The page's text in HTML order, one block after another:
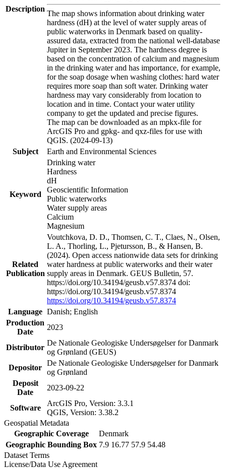
Description
The map shows information about drinking water
hardness (dH) at the level of water supply areas of
public waterworks in Denmark based on quality-
assured data, extracted from the national well-database
Jupiter in September 2023. The hardness degree is
based on the concentration of calcium and magnesium
in the drinking water and has importance, for example,
for the soap dosage when washing clothes: hard water
requires more soap than soft water. Drinking water
hardness may vary considerably from location to
location and in time. Contact your water utility
company to get the updated and precise figures.
The map can be downloaded as an mpkx-file for
ArcGIS Pro and gpkg- and qxz-files for use with
QGIS. (2024-09-13)
Subject
Earth and Environmental Sciences
Keyword
Drinking water
Hardness
dH
Geoscientific Information
Public waterworks
Water supply areas
Calcium
Magnesium
Related
Publication
Voutchkova, D. D., Thomsen, C. T., Claes, N., Olsen,
L. A., Thorling, L., Pjetursson, B., & Hansen, B.
(2024). Open access nationwide data sets for drinking
water hardness at public waterworks and their water
supply areas in Denmark. GEUS Bulletin, 57.
https://doi.org/10.34194/geusb.v57.8374 doi:
https://doi.org/10.34194/geusb.v57.8374
https://doi.org/10.34194/geusb.v57.8374
Language Danish; English
Production
Date
2023
Distributor
De Nationale Geologiske Undersøgelser for Danmark
og Grønland (GEUS)
Depositor
De Nationale Geologiske Undersøgelser for Danmark
og Grønland
Deposit
Date
2023-09-22
Software
ArcGIS Pro, Version: 3.3.1
QGIS, Version: 3.38.2
Geospatial Metadata
Geographic Coverage
Denmark
Geographic Bounding Box 7.9 16.77 57.9 54.48
Dataset Terms
License/Data Use Agreement